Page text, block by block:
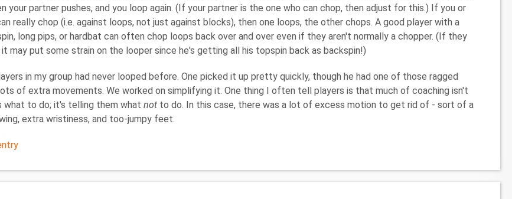
your partner pushes, and you loop again. (If your partner is the one who can chop, then adjust for this.) If you or
really chop (i.e. against loops, not just against blocks), then one loops, the other chops. A good player with a
long pips, or hardbat can often chop loops back over and over even if they aren't normally a chopper. (If they
it may put some strain on the looper since he's getting all his topspin back as backspin!)
in my group had never looped before. One picked it up pretty quickly, though he had one of those ragged
of extra movements. We worked on simplifying it. One thing I often tell players is that much of coaching isn't
what to do; it's telling them what not to do. In this case, there was a lot of excess motion to get rid of - sort of a
extra wristiness, and too-jumpy feet.